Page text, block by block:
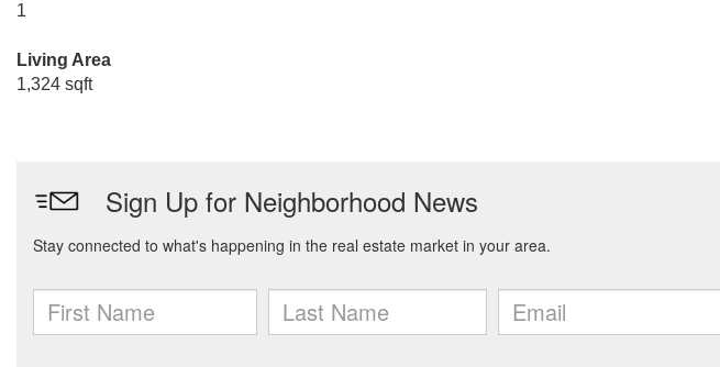
1
Living Area
1,324 sqft